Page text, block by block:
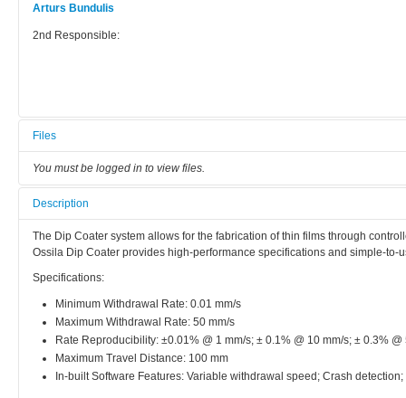
Arturs Bundulis
2nd Responsible:
Files
You must be logged in to view files.
Description
The Dip Coater system allows for the fabrication of thin films through
Ossila Dip Coater provides high-performance specifications and simple-to-
Specifications:
Minimum Withdrawal Rate: 0.01 mm/s
Maximum Withdrawal Rate: 50 mm/s
Rate Reproducibility: ±0.01% @ 1 mm/s; ± 0.1% @ 10 mm/s; ± 0.3% @
Maximum Travel Distance: 100 mm
In-built Software Features: Variable withdrawal speed; Crash detection;